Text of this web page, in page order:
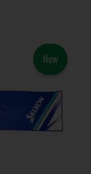
New